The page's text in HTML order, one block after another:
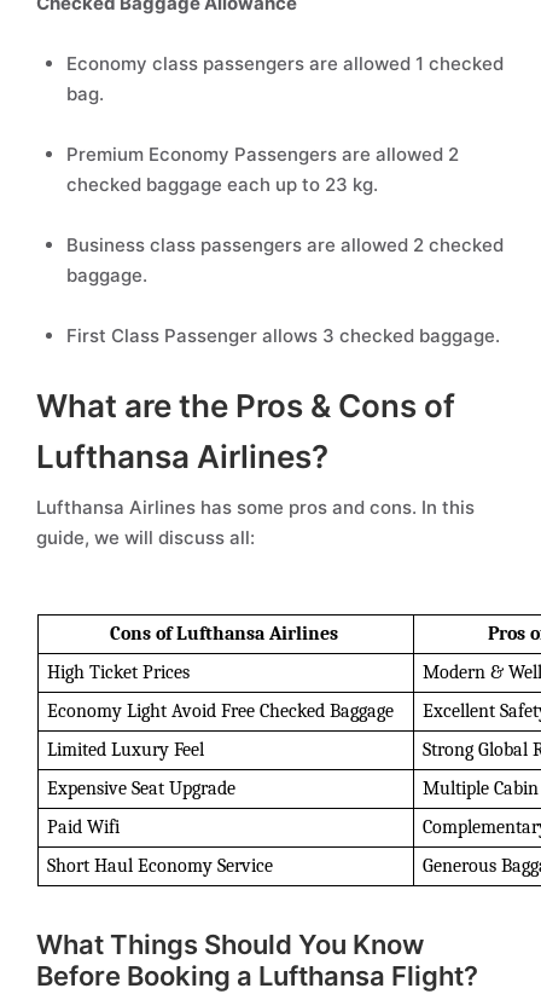
Economy class passengers are allowed 1 checked
bag.
Premium Economy Passengers are allowed 2
checked baggage each up to 23 kg.
Business class passengers are allowed 2 checked
baggage.
First Class Passenger allows 3 checked baggage.
What are the Pros & Cons of
Lufthansa Airlines?
Lufthansa Airlines has some pros and cons. In this
guide, we will discuss all:
Cons of Lufthansa Airlines
Pros
High Ticket Prices
Modern &
Economy Light Avoid Free Checked Baggage
Excellent
Limited Luxury Feel
Strong Global
Expensive Seat Upgrade
Multiple Cabin
Paid Wifi
Short Haul Economy Service
Generous
What Things Should You Know
Before Booking a Lufthansa Flight?